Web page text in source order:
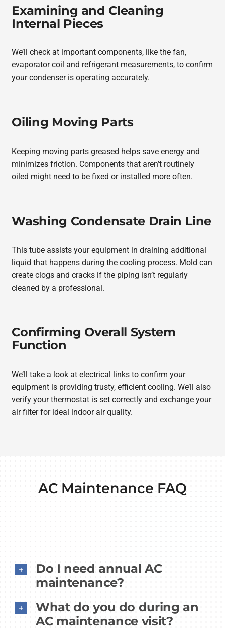
Examining and Cleaning
Internal Pieces
We’ll check at important components, like the fan,
evaporator coil and refrigerant measurements, to confirm
your condenser is operating accurately.
Oiling Moving Parts
Keeping moving parts greased helps save energy and
minimizes friction. Components that aren’t routinely
oiled might need to be fixed or installed more often.
Washing Condensate Drain Line
This tube assists your equipment in draining additional
liquid that happens during the cooling process. Mold can
create clogs and cracks if the piping isn’t regularly
cleaned by a professional.
Confirming Overall System
Function
We’ll take a look at electrical links to confirm your
equipment is providing trusty, efficient cooling. We’ll also
verify your thermostat is set correctly and exchange your
air filter for ideal indoor air quality.
AC Maintenance FAQ
Do I need annual AC
maintenance?
What do you do during an
AC maintenance visit?